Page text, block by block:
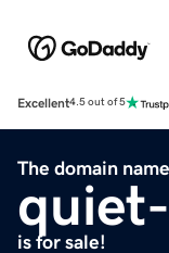
Excellent4.5 out of 5
The domain name
is for sale!